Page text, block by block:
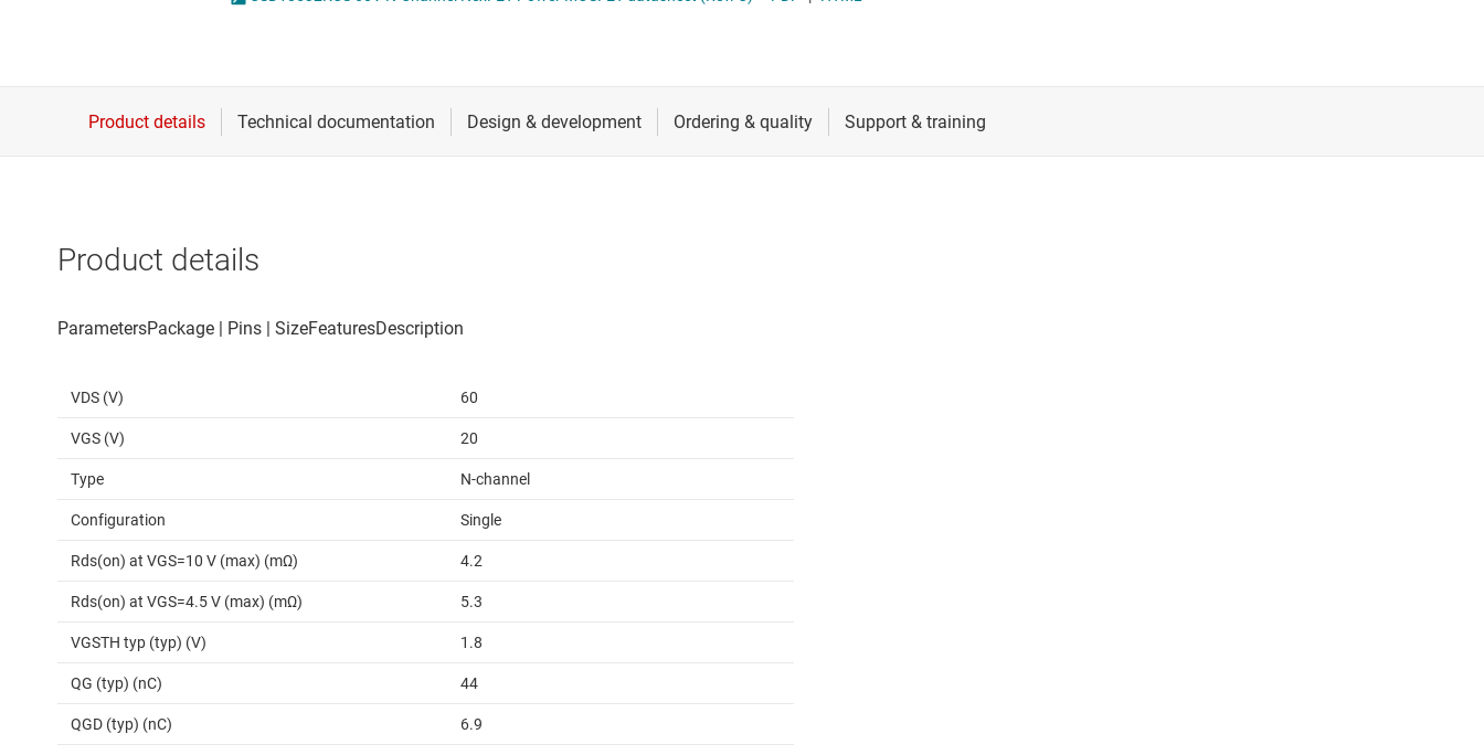
Die & wafer services RF & microwave
High-side switches & controllers Multi-channel ICs (PMICs)
Product details
VDS (V) 60
VGS (V) 20
Type N-channel
Configuration Single
Rds(on) at VGS=10 V (max) (mΩ) 4.2
Rds(on) at VGS=4.5 V (max) (mΩ) 5.3
VGSTH typ (typ) (V) 1.8
QG (typ) (nC) 44
QGD (typ) (nC) 6.9